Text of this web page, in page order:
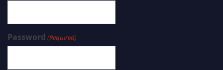
Password (Required)